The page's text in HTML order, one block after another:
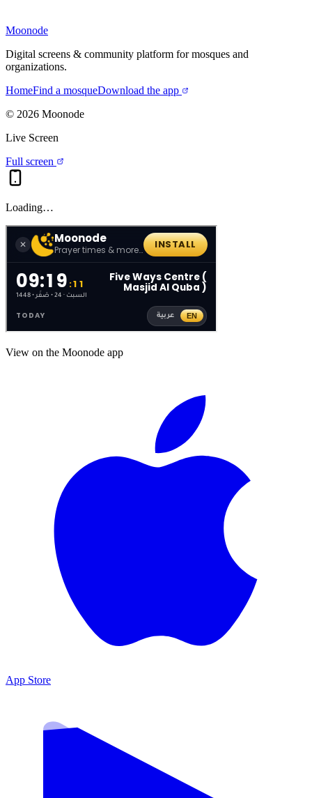
Moonode
Digital screens & community platform for mosques and
organizations.
HomeFind a mosqueDownload the app
© 2026 Moonode
Live Screen
Full screen
Loading…
View on the Moonode app
App Store